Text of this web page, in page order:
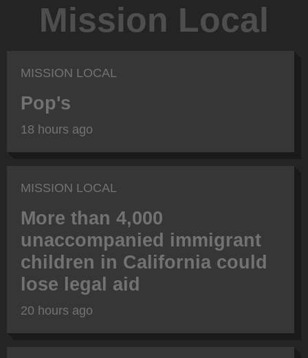
Mission Local
MISSION LOCAL
Pop's
18 hours ago
MISSION LOCAL
More than 4,000
unaccompanied immigrant
children in California could
lose legal aid
20 hours ago